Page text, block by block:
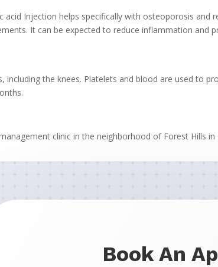
acid Injection helps specifically with osteoporosis
It can be expected to reduce inflammation and
including the knees. Platelets and blood are used to
clinic in the neighborhood of Forest Hills in
Book An